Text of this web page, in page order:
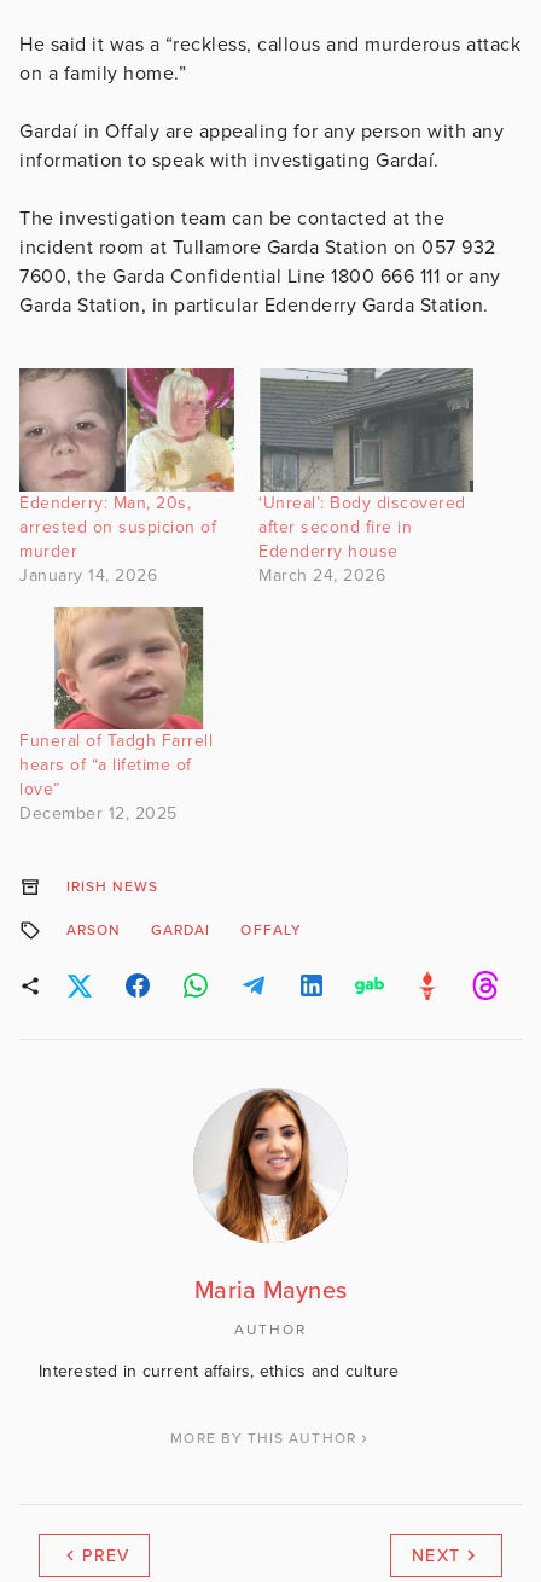
He said it was a “reckless, callous and murderous attack
on a family home.”
Gardaí in Offaly are appealing for any person with any
information to speak with investigating Gardaí.
The investigation team can be contacted at the
incident room at Tullamore Garda Station on 057 932
7600, the Garda Confidential Line 1800 666 111 or any
Garda Station, in particular Edenderry Garda Station.
Edenderry: Man, 20s,
arrested on suspicion of
murder
January 14, 2026
‘Unreal’: Body discovered
after second fire in
Edenderry house
March 24, 2026
Funeral of Tadgh Farrell
hears of “a lifetime of
love”
December 12, 2025
IRISH NEWS
ARSON GARDAI OFFALY
Maria Maynes
AUTHOR
Interested in current affairs, ethics and culture
MORE BY THIS AUTHOR
PREV NEXT